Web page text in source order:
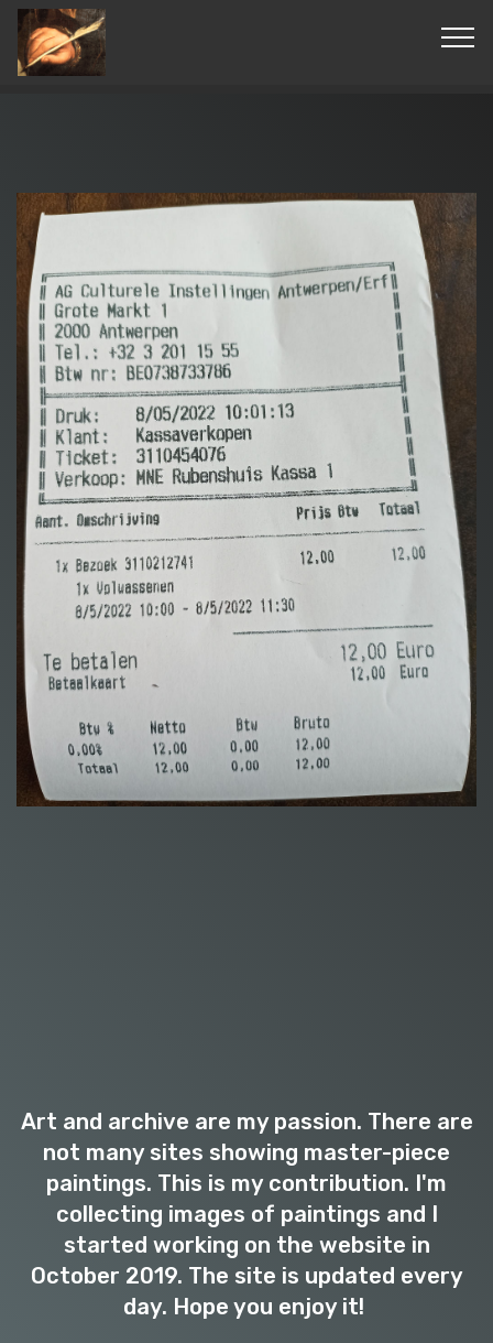
© Copyright 2019 Pavel - All Rights Reserved.
Art and archive are my passion. There are
not many sites showing master-piece
paintings. This is my contribution. I'm
collecting images of paintings and I
started working on the website in
October 2019. The site is updated every
day. Hope you enjoy it!